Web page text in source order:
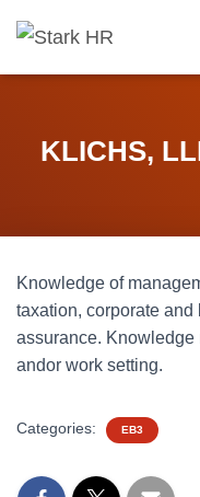
KLICHS,
Knowledge of
taxation, corporate
assurance.
andor work setting.
Categories: EB3